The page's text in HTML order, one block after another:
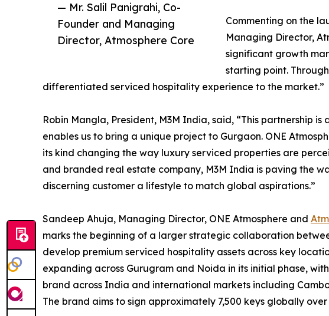
— Mr. Salil Panigrahi, Co-
Founder and Managing
Director, Atmosphere Core
Commenting on the
Managing Director,
significant growth
starting point.
differentiated serviced hospitality experience to the market.”
Robin Mangla, President, M3M India, said, “This partnership
enables us to bring a unique project to Gurgaon. ONE
its kind changing the way luxury serviced properties are
and branded real estate company, M3M India is paving the
discerning customer a lifestyle to match global aspirations.”
Sandeep Ahuja, Managing Director, ONE Atmosphere and
marks the beginning of a larger strategic collaboration
develop premium serviced hospitality assets across key
expanding across Gurugram and Noida in its initial phase,
brand across India and international markets including
The brand aims to sign approximately 7,500 keys globally